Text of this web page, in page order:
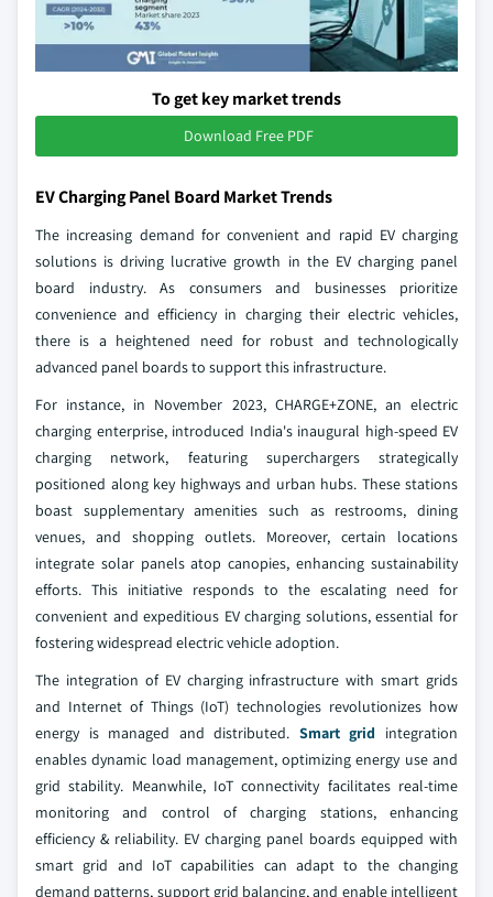
To get key market trends
Download Free PDF
EV Charging Panel Board Market Trends
The increasing demand for convenient and rapid EV charging
solutions is driving lucrative growth in the EV charging panel
board industry. As consumers and businesses prioritize
convenience and efficiency in charging their electric vehicles,
there is a heightened need for robust and technologically
advanced panel boards to support this infrastructure.
For instance, in November 2023, CHARGE+ZONE, an electric
charging enterprise, introduced India's inaugural high-speed EV
charging network, featuring superchargers strategically
positioned along key highways and urban hubs. These stations
boast supplementary amenities such as restrooms, dining
venues, and shopping outlets. Moreover, certain locations
integrate solar panels atop canopies, enhancing sustainability
efforts. This initiative responds to the escalating need for
convenient and expeditious EV charging solutions, essential for
fostering widespread electric vehicle adoption.
The integration of EV charging infrastructure with smart grids
and Internet of Things (IoT) technologies revolutionizes how
energy is managed and distributed. Smart grid integration
enables dynamic load management, optimizing energy use and
grid stability. Meanwhile, IoT connectivity facilitates real-time
monitoring and control of charging stations, enhancing
efficiency & reliability. EV charging panel boards equipped with
smart grid and IoT capabilities can adapt to the changing
demand patterns, support grid balancing, and enable intelligent